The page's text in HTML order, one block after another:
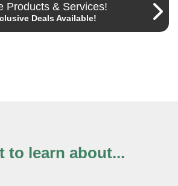
Products & Services!
Deals Available!
to learn about...